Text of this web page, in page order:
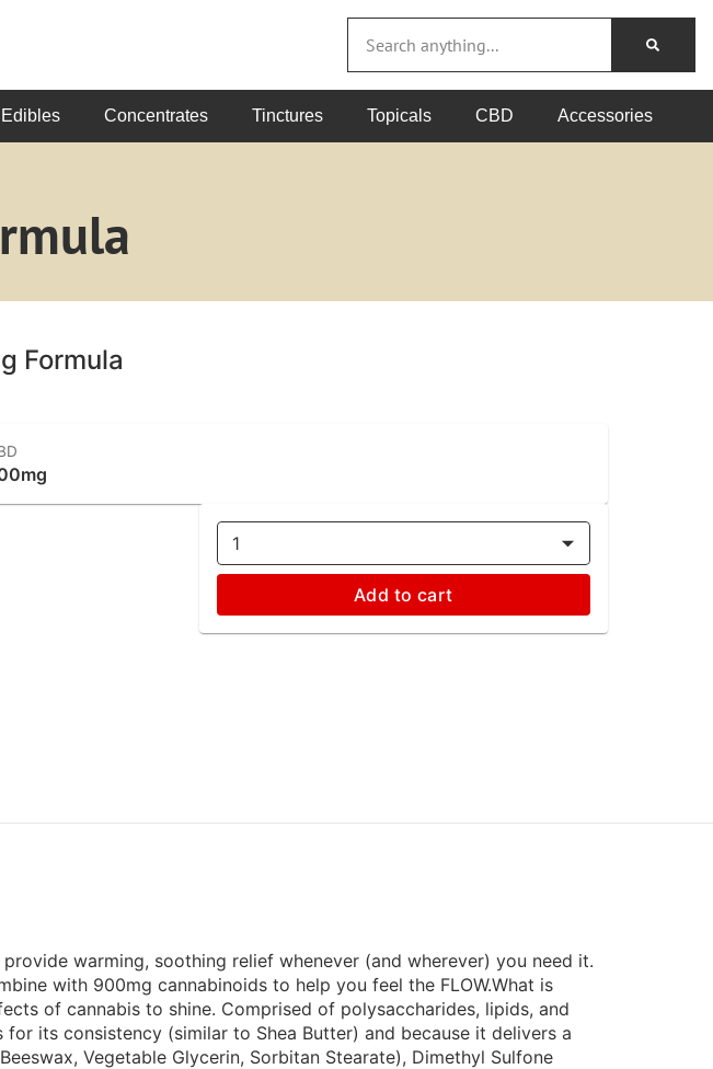
Edibles Concentrates Tinctures Topicals CBD Accessories
Formula
1
Add to cart
warming, soothing relief whenever (and wherever) you need it.
with 900mg cannabinoids to help you feel the FLOW.What is
of cannabis to shine. Comprised of polysaccharides, lipids, and
its consistency (similar to Shea Butter) and because it delivers a
Vegetable Glycerin, Sorbitan Stearate), Dimethyl Sulfone